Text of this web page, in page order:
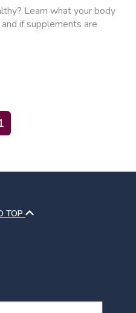
Learn what your body
if supplements are
TOP